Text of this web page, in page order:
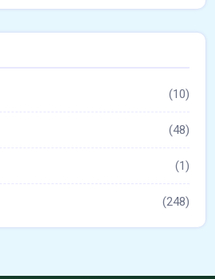
(10)
(48)
(1)
(248)